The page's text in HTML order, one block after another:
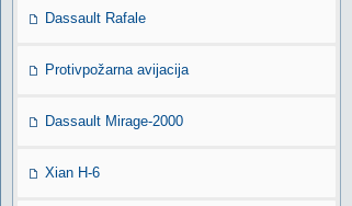
Dassault Rafale
Protivpožarna avijacija
Dassault Mirage-2000
Xian H-6